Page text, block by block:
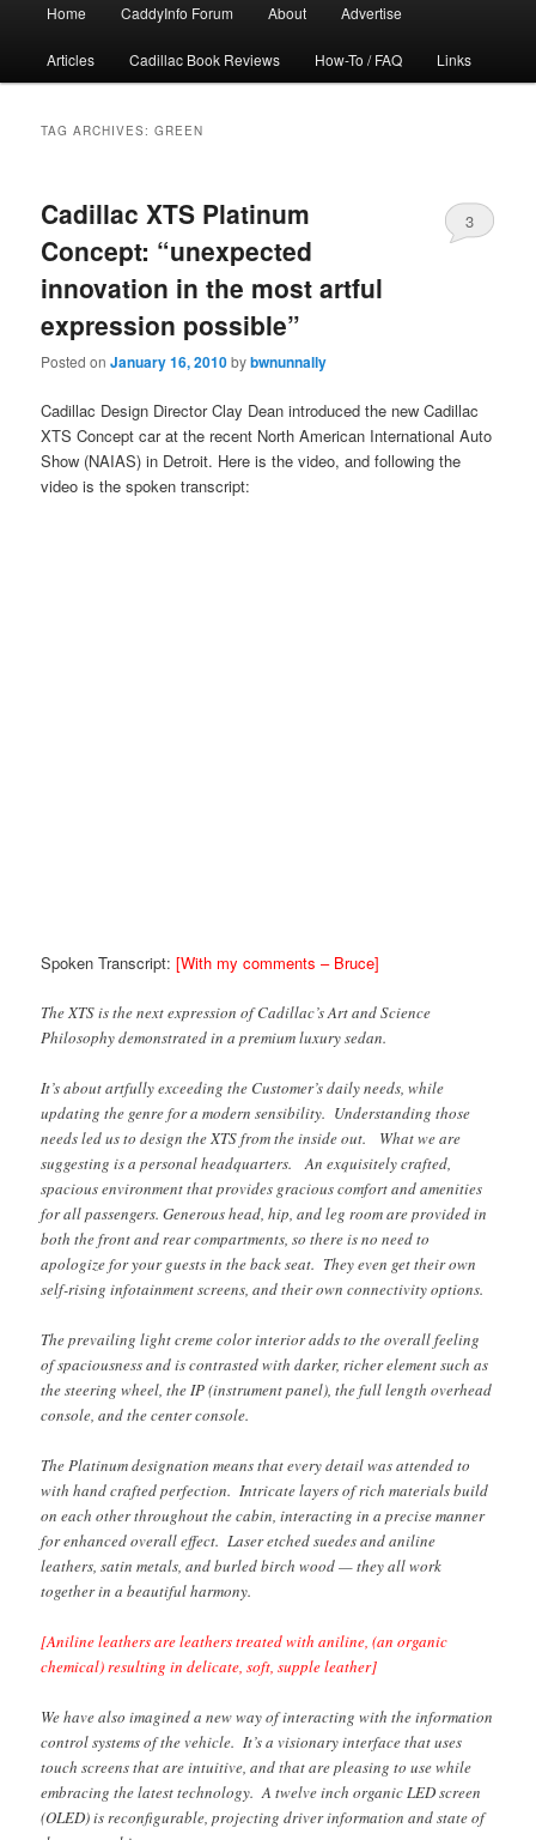
Home CaddyInfo Forum About Advertise
Articles Cadillac Book Reviews How-To / FAQ Links
TAG ARCHIVES:GREEN
Cadillac XTS Platinum
Concept: “unexpected
innovation in the most artful
expression possible”
Posted onJanuary 16, 2010bybwnunnally
3
Cadillac Design Director Clay Dean introduced the new Cadillac
XTS Concept car at the recent North American International Auto
Show (NAIAS) in Detroit. Here is the video, and following the
video is the spoken transcript:
Spoken Transcript:[With my comments – Bruce]
The XTS is the next expression of Cadillac’s Art and Science
Philosophy demonstrated in a premium luxury sedan.
It’s about artfully exceeding the Customer’s daily needs, while
updating the genre for a modern sensibility. Understanding those
needs led us to design the XTS from the inside out. What we are
suggesting is a personal headquarters. An exquisitely crafted,
spacious environment that provides gracious comfort and amenities
for all passengers. Generous head, hip, and leg room are provided in
both the front and rear compartments, so there is no need to
apologize for your guests in the back seat. They even get their own
self-rising infotainment screens, and their own connectivity options.
The prevailing light creme color interior adds to the overall feeling
of spaciousness and is contrasted with darker, richer element such as
the steering wheel, the IP (instrument panel), the full length overhead
console, and the center console.
The Platinum designation means that every detail was attended to
with hand crafted perfection. Intricate layers of rich materials build
on each other throughout the cabin, interacting in a precise manner
for enhanced overall effect. Laser etched suedes and aniline
leathers, satin metals, and burled birch wood — they all work
together in a beautiful harmony.
[Aniline leathers are leathers treated with aniline, (an organic
chemical) resulting in delicate, soft, supple leather]
We have also imagined a new way of interacting with the information
control systems of the vehicle. It’s a visionary interface that uses
touch screens that are intuitive, and that are pleasing to use while
embracing the latest technology. A twelve inch organic LED screen
(OLED) is reconfigurable, projecting driver information and state of